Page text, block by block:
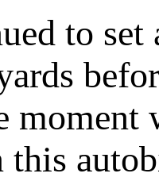
to set
this